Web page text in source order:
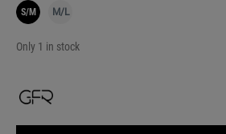
S/M M/L
Only 1 in stock